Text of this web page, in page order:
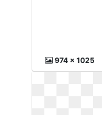
974 x 1025